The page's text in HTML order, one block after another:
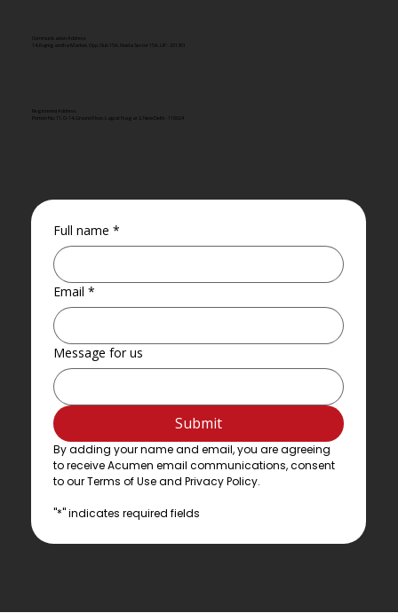
Registered Address
Portion No. 11, O-14, Ground Floor, Lajpat Nagar 2, New Delhi - 110024
Communication Address
14, Rajnigandha Market, Opp. Club 15A, Noida Sector 15A, UP - 201301
Full name *
Email *
Message for us
Submit
By adding your name and email, you are agreeing
to receive Acumen email communications, consent
to our Terms of Use and Privacy Policy.
"*" indicates required fields